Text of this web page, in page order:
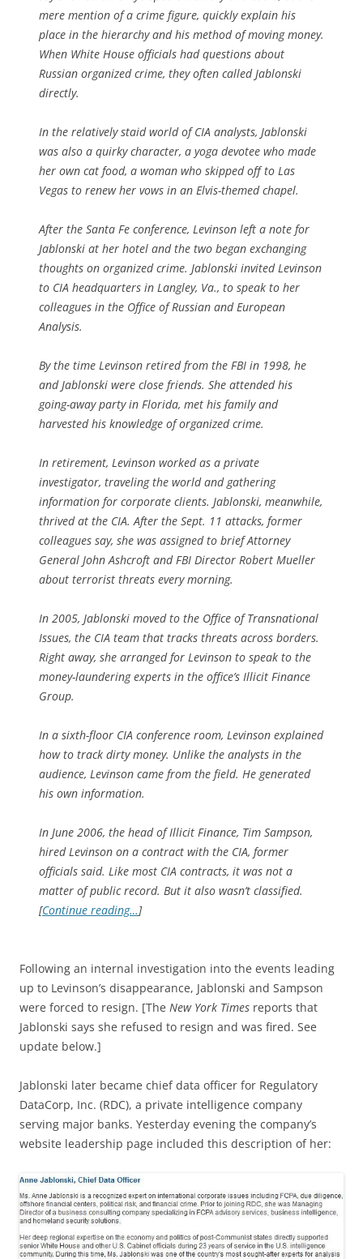
mere mention of a crime figure, quickly explain his
place in the hierarchy and his method of moving money.
When White House officials had questions about
Russian organized crime, they often called Jablonski
directly.
In the relatively staid world of CIA analysts, Jablonski
was also a quirky character, a yoga devotee who made
her own cat food, a woman who skipped off to Las
Vegas to renew her vows in an Elvis-themed chapel.
After the Santa Fe conference, Levinson left a note for
Jablonski at her hotel and the two began exchanging
thoughts on organized crime. Jablonski invited Levinson
to CIA headquarters in Langley, Va., to speak to her
colleagues in the Office of Russian and European
Analysis.
By the time Levinson retired from the FBI in 1998, he
and Jablonski were close friends. She attended his
going-away party in Florida, met his family and
harvested his knowledge of organized crime.
In retirement, Levinson worked as a private
investigator, traveling the world and gathering
information for corporate clients. Jablonski, meanwhile,
thrived at the CIA. After the Sept. 11 attacks, former
colleagues say, she was assigned to brief Attorney
General John Ashcroft and FBI Director Robert Mueller
about terrorist threats every morning.
In 2005, Jablonski moved to the Office of Transnational
Issues, the CIA team that tracks threats across borders.
Right away, she arranged for Levinson to speak to the
money-laundering experts in the office’s Illicit Finance
Group.
In a sixth-floor CIA conference room, Levinson explained
how to track dirty money. Unlike the analysts in the
audience, Levinson came from the field. He generated
his own information.
In June 2006, the head of Illicit Finance, Tim Sampson,
hired Levinson on a contract with the CIA, former
officials said. Like most CIA contracts, it was not a
matter of public record. But it also wasn’t classified.
[Continue reading…]
Following an internal investigation into the events leading
up to Levinson’s disappearance, Jablonski and Sampson
were forced to resign. [The New York Times reports that
Jablonski says she refused to resign and was fired. See
update below.]
Jablonski later became chief data officer for Regulatory
DataCorp, Inc. (RDC), a private intelligence company
serving major banks. Yesterday evening the company’s
website leadership page included this description of her: